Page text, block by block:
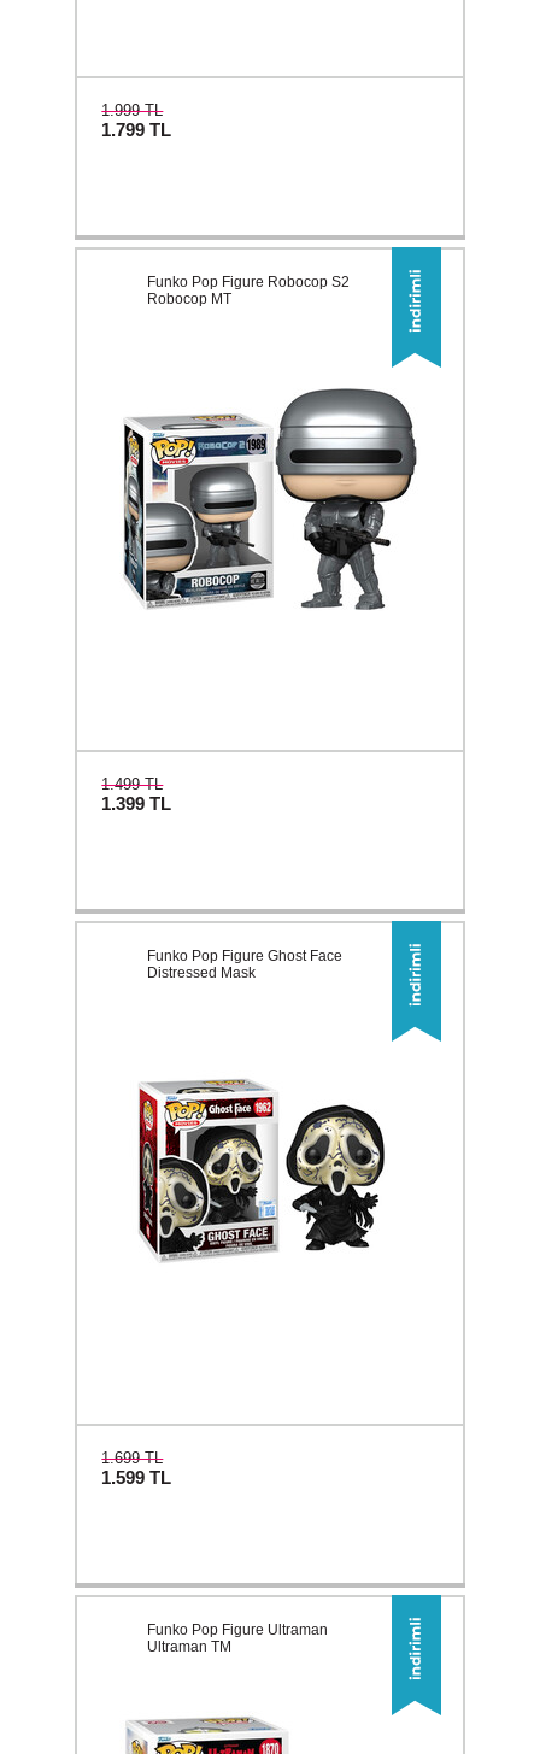
1.999 TL
1.799TL
Funko Pop Figure Robocop S2
Robocop MT
1.499 TL
1.399TL
Funko Pop Figure Ghost Face
Distressed Mask
1.699 TL
1.599TL
Funko Pop Figure Ultraman
Ultraman TM